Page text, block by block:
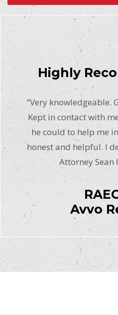
Highly
“Very knowledgeable.
Kept in contact with
he could to help me
honest and helpful. I
Attorney Sean
Avvo